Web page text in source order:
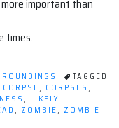
important than
times.
TAGGED
CORPSE, CORPSES ,
, LIKELY
, ZOMBIE, ZOMBIE